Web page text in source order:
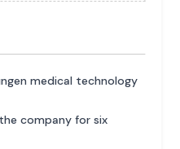
medical technology
company for six